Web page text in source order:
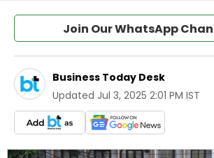
Join Our WhatsApp
Business Today Desk
Updated Jul 3, 2025 2:01 PM IST